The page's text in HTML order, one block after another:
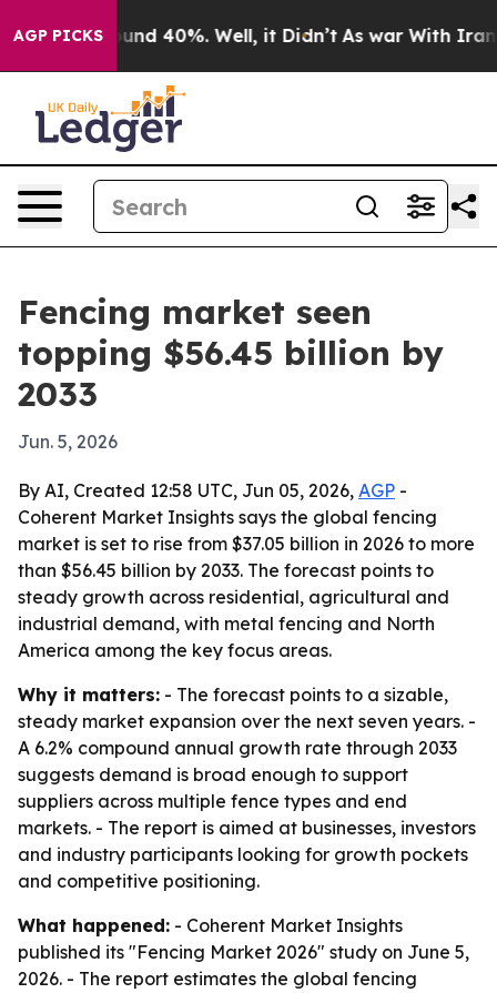
AGP PICKS
Around 40%. Well, it Didn’t As war With Iran
Fencing market seen
topping $56.45 billion by
2033
Jun. 5, 2026
By AI, Created 12:58 UTC, Jun 05, 2026, AGP -
Coherent Market Insights says the global fencing
market is set to rise from $37.05 billion in 2026 to more
than $56.45 billion by 2033. The forecast points to
steady growth across residential, agricultural and
industrial demand, with metal fencing and North
America among the key focus areas.
Why it matters: - The forecast points to a sizable,
steady market expansion over the next seven years. -
A 6.2% compound annual growth rate through 2033
suggests demand is broad enough to support
suppliers across multiple fence types and end
markets. - The report is aimed at businesses, investors
and industry participants looking for growth pockets
and competitive positioning.
What happened: - Coherent Market Insights
published its "Fencing Market 2026" study on June 5,
2026. - The report estimates the global fencing